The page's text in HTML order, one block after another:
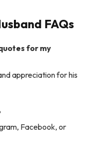
FAQs
for my
appreciation for his
Facebook, or